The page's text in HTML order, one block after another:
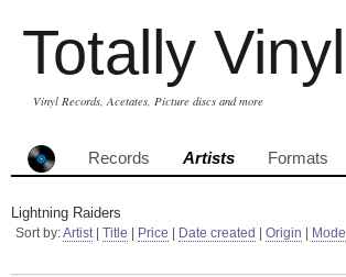
Totally Vinyl
Vinyl Records, Acetates, Picture discs and more
Records Artists Formats
Lightning Raiders
Sort by:Artist| Title Price Date created Origin Mode